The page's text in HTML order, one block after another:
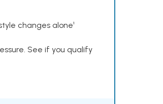
changes alone¹
See if you qualify